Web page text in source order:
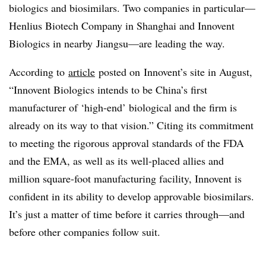
biologics and biosimilars. Two companies in particular—
Henlius Biotech Company in Shanghai and Innovent
Biologics in nearby Jiangsu—are leading the way.
According to article posted on Innovent’s site in August,
“Innovent Biologics intends to be China’s first
manufacturer of ‘high-end’ biological and the firm is
already on its way to that vision.” Citing its commitment
to meeting the rigorous approval standards of the FDA
and the EMA, as well as its well-placed allies and
million square-foot manufacturing facility, Innovent is
confident in its ability to develop approvable biosimilars.
It’s just a matter of time before it carries through—and
before other companies follow suit.